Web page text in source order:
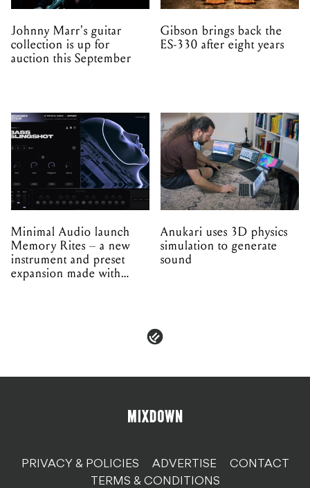
Johnny Marr's guitar
collection is up for
auction this September
Gibson brings back the
ES-330 after eight years
Minimal Audio launch
Memory Rites – a new
instrument and preset
expansion made with
Anukari uses 3D physics
simulation to generate
sound
PRIVACY & POLICIES ADVERTISE
CONTACT
TERMS & CONDITIONS